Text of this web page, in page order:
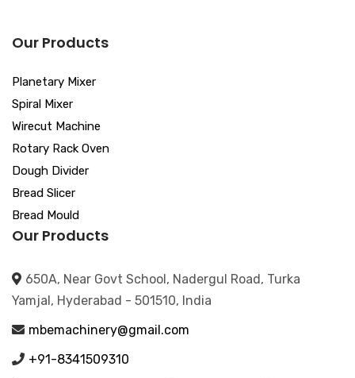
Our Products
Planetary Mixer
Spiral Mixer
Wirecut Machine
Rotary Rack Oven
Dough Divider
Bread Slicer
Bread Mould
Our Products
650A, Near Govt School, Nadergul Road, Turka
Yamjal, Hyderabad - 501510, India
mbemachinery@gmail.com
+91-8341509310